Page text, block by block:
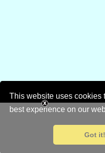
This website uses cookies
best experience on our
Got it!